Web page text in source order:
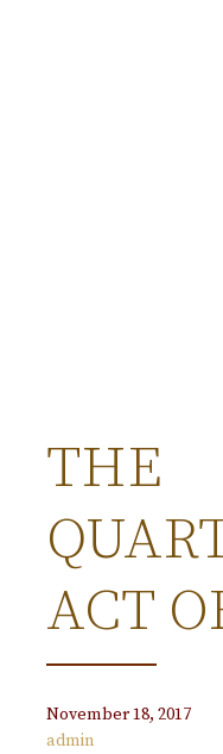
THE
ACT
November 18, 2017
admin